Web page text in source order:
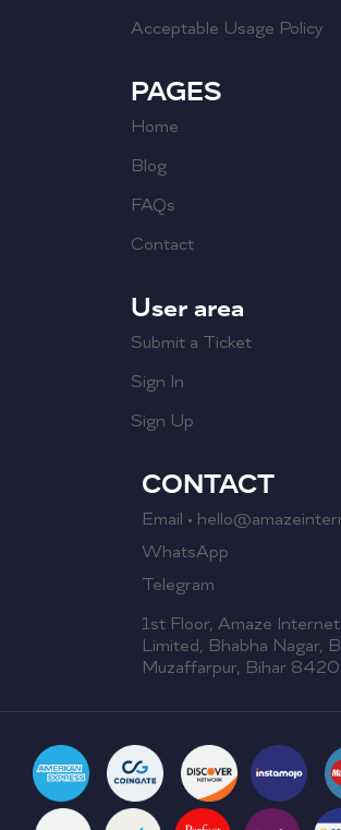
Acceptable Usage Policy
PAGES
Home
Blog
FAQs
Contact
User area
Submit a Ticket
Sign In
Sign Up
CONTACT
Email •
WhatsApp
Telegram
1st Floor, Amaze
Limited, Bhabha Nagar,
Muzaffarpur, Bihar